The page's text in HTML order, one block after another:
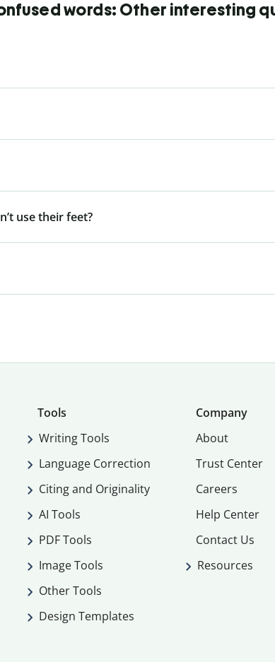
words: Other interesting
use their feet?
Tools
Writing Tools
Language Correction
Citing and Originality
AI Tools
PDF Tools
Image Tools
Other Tools
Design Templates
Company
About
Trust Center
Careers
Help Center
Contact Us
Resources